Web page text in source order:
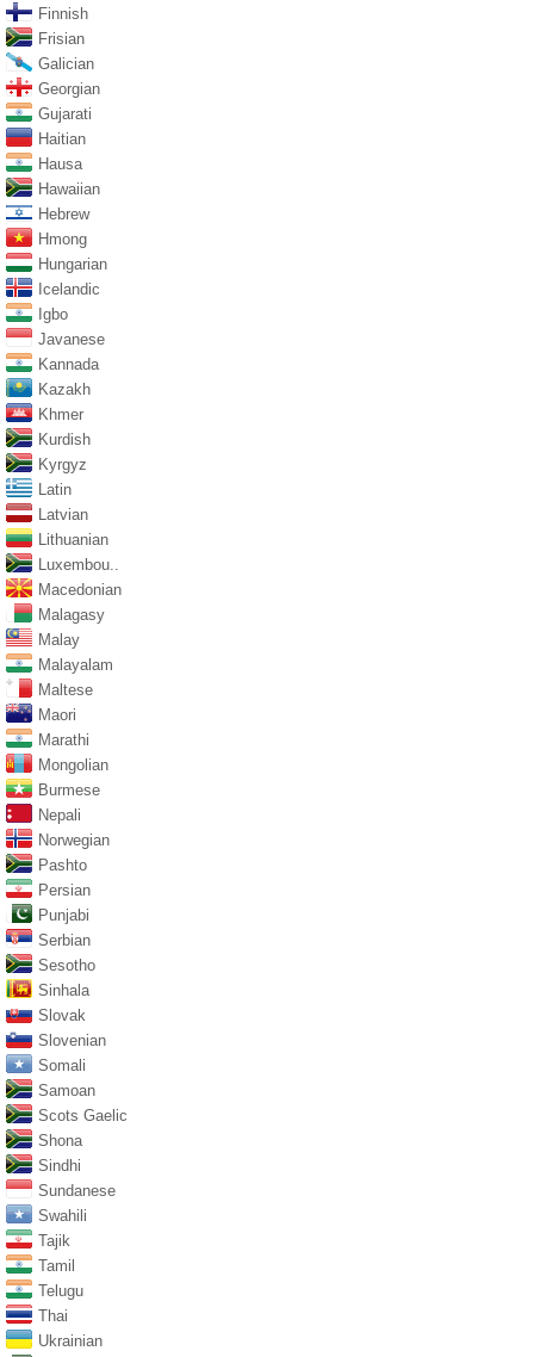
Finnish
Frisian
Galician
Georgian
Gujarati
Haitian
Hausa
Hawaiian
Hebrew
Hmong
Hungarian
Icelandic
Igbo
Javanese
Kannada
Kazakh
Khmer
Kurdish
Kyrgyz
Latin
Latvian
Lithuanian
Luxembou..
Macedonian
Malagasy
Malay
Malayalam
Maltese
Maori
Marathi
Mongolian
Burmese
Nepali
Norwegian
Pashto
Persian
Punjabi
Serbian
Sesotho
Sinhala
Slovak
Slovenian
Somali
Samoan
Scots Gaelic
Shona
Sindhi
Sundanese
Swahili
Tajik
Tamil
Telugu
Thai
Ukrainian